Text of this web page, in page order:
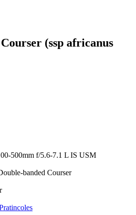
(ssp africanus
500mm f/5.6-7.1 L IS USM
banded Courser